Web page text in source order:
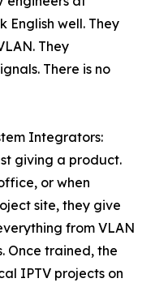
English well. They
They
There is no
Integrators:
giving a product.
or when
site, they give
from VLAN
Once trained, the
IPTV projects on